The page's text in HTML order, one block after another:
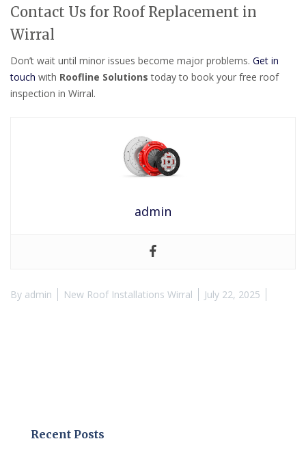
Contact Us for Roof Replacement in
Wirral
Don’t wait until minor issues become major problems. Get in
touch with Roofline Solutions today to book your free roof
inspection in Wirral.
admin
By admin New Roof Installations Wirral July 22, 2025
Recent Posts